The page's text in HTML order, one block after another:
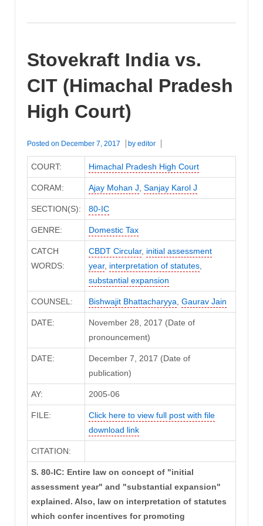
Stovekraft India vs.
CIT (Himachal Pradesh
High Court)
Posted on December 7, 2017 by editor
COURT: Himachal Pradesh High Court
CORAM: Ajay Mohan J, Sanjay Karol J
SECTION(S): 80-IC
GENRE: Domestic Tax
CATCH
WORDS:
CBDT Circular, initial assessment
year, interpretation of statutes,
substantial expansion
COUNSEL: Bishwajit Bhattacharyya, Gaurav Jain
DATE:
November 28, 2017 (Date of
pronouncement)
DATE:
December 7, 2017 (Date of
publication)
AY: 2005-06
FILE:
Click here to view full post with file
download link
CITATION:
S. 80-IC: Entire law on concept of "initial
assessment year" and "substantial expansion"
explained. Also, law on interpretation of statutes
which confer incentives for promoting